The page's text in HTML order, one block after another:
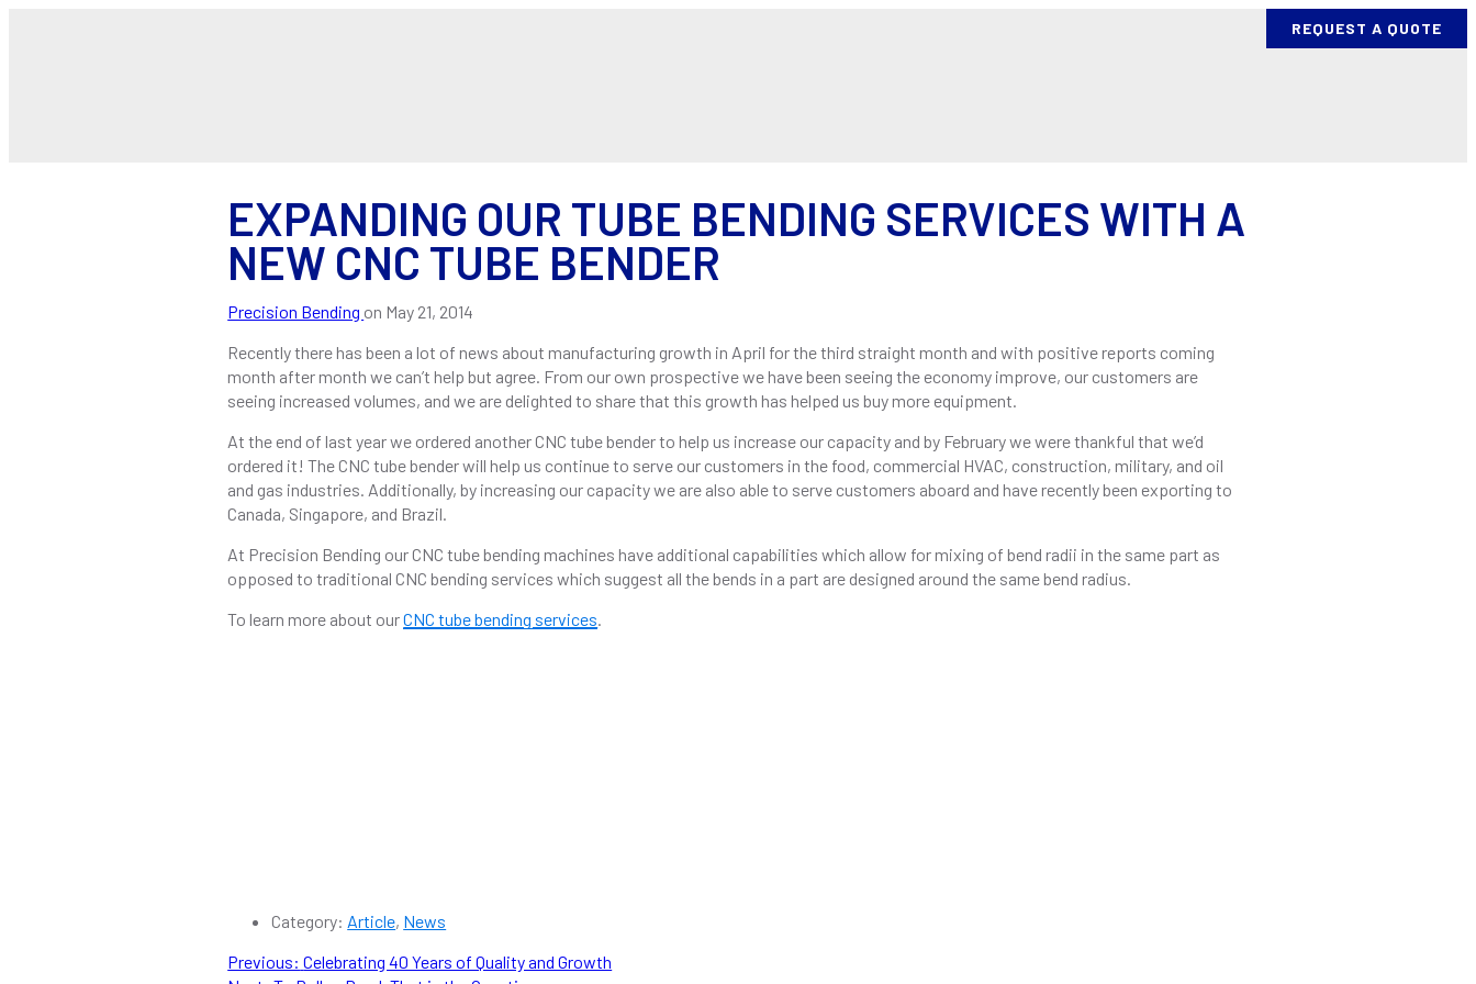
REQUEST A QUOTE
EXPANDING OUR TUBE BENDING SERVICES WITH A
NEW CNC TUBE BENDER
Precision Bending on May 21, 2014
Recently there has been a lot of news about manufacturing growth in April for the third straight month and with positive reports coming
month after month we can’t help but agree. From our own prospective we have been seeing the economy improve, our customers are
seeing increased volumes, and we are delighted to share that this growth has helped us buy more equipment.
At the end of last year we ordered another CNC tube bender to help us increase our capacity and by February we were thankful that we’d
ordered it! The CNC tube bender will help us continue to serve our customers in the food, commercial HVAC, construction, military, and oil
and gas industries. Additionally, by increasing our capacity we are also able to serve customers aboard and have recently been exporting to
Canada, Singapore, and Brazil.
At Precision Bending our CNC tube bending machines have additional capabilities which allow for mixing of bend radii in the same part as
opposed to traditional CNC bending services which suggest all the bends in a part are designed around the same bend radius.
To learn more about ourCNC tube bending services.
Category: Article, News
POST
Previous: Previous
Celebrating 40 Years of Quality and Growth